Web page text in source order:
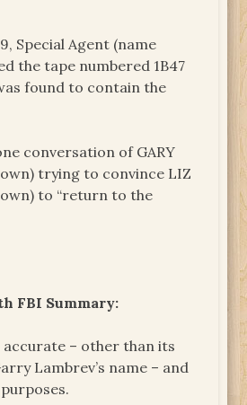
Special Agent (name
the tape numbered 1B47
found to contain the
conversation of GARY
trying to convince LIZ
to “return to the
FBI Summary:
accurate – other than its
Lambrev’s name – and